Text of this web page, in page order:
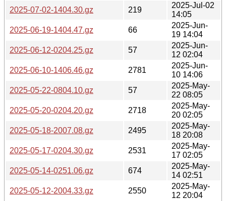
2025-07-02-1404.30.gz
219
2025-Jul-02
14:05
2025-06-19-1404.47.gz
66
2025-Jun-
19 14:04
2025-06-12-0204.25.gz
57
2025-Jun-
12 02:04
2025-06-10-1406.46.gz
2781
2025-Jun-
10 14:06
2025-05-22-0804.10.gz
57
2025-May-
22 08:05
2025-05-20-0204.20.gz
2718
2025-May-
20 02:05
2025-05-18-2007.08.gz
2495
2025-May-
18 20:08
2025-05-17-0204.30.gz
2531
2025-May-
17 02:05
2025-05-14-0251.06.gz
674
2025-May-
14 02:51
2025-05-12-2004.33.gz
2550
2025-May-
12 20:04